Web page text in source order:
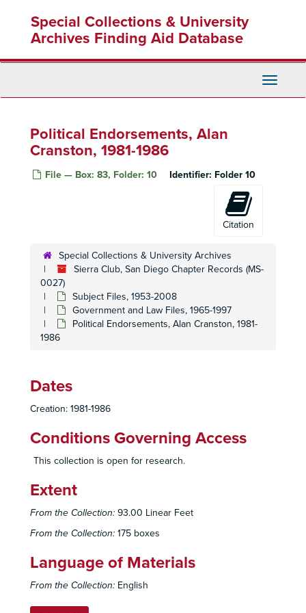
content
Special Collections & University
Archives Finding Aid Database
Toggle
Political Endorsements, Alan
Cranston, 1981-1986
File — Box: 83, Folder: 10 Identifier: Folder 10
Citation
Special Collections & University Archives
Sierra Club, San Diego Chapter Records (MS-
0027)
Subject Files, 1953-2008
Government and Law Files, 1965-1997
Political Endorsements, Alan Cranston, 1981-
1986
Dates
Creation: 1981-1986
Conditions Governing Access
This collection is open for research.
Extent
From the Collection: 93.00 Linear Feet
From the Collection: 175 boxes
Language of Materials
From the Collection: English
Sierra Club, San Diego Chapter Records
Administrative Files
Administrative Files, 1948-2007
Program Files
Program Files, 1946-2005
Subject Files
Subject Files, 1953-2008
General Conservation Files
General Conservation Files, 1961-2003
Energy Files
Energy Files, 1960-2008